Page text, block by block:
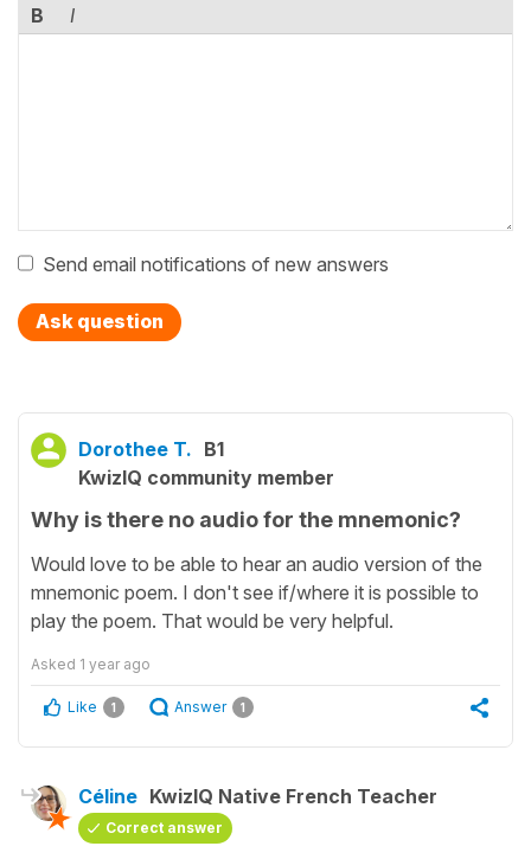
B I
Send email notifications of new answers
Ask question
Dorothee T. B1
KwizIQ community member
Why is there no audio for the mnemonic?
Would love to be able to hear an audio version of the
mnemonic poem. I don't see if/where it is possible to
play the poem. That would be very helpful.
Asked 1 year ago
Like 1 Answer 1
Céline KwizIQ Native French Teacher
Correct answer